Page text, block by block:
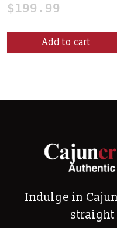
$199.99
Add to cart
Indulge in
straight